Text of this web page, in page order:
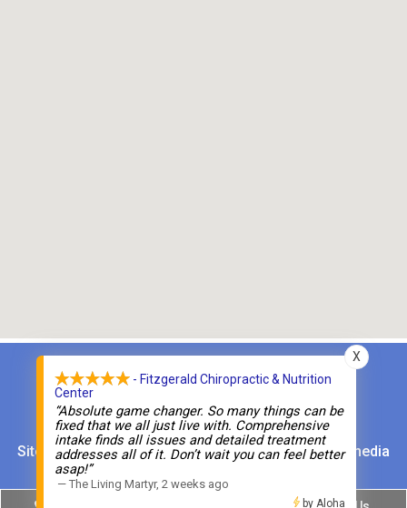
Fitzgerald Chiropractic and Nutrition Center
Phone:(203) 853-6130
Sitemap|Accessibility|Website by DOCTOR Multimedia
- Fitzgerald Chiropractic & Nutrition
Center
“Absolute game changer. So many things can be
fixed that we all just live with. Comprehensive
intake finds all issues and detailed treatment
addresses all of it. Don’t wait you can feel better
asap!”
— The Living Martyr, 2 weeks ago
X
by Aloha